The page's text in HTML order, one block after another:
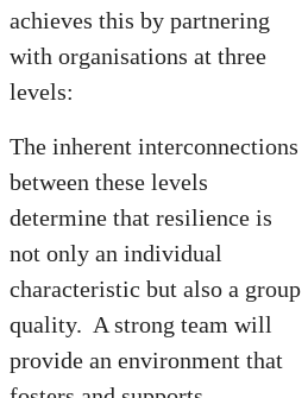
achieves this by partnering
with organisations at three
levels:
The inherent interconnections
between these levels
determine that resilience is
not only an individual
characteristic but also a group
quality. A strong team will
provide an environment that